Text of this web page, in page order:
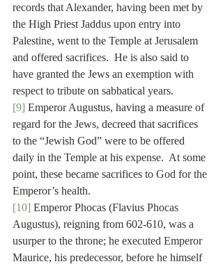
records that Alexander, having been met by
the High Priest Jaddus upon entry into
Palestine, went to the Temple at Jerusalem
and offered sacrifices.  He is also said to
have granted the Jews an exemption with
respect to tribute on sabbatical years.
[9] Emperor Augustus, having a measure of
regard for the Jews, decreed that sacrifices
to the “Jewish God” were to be offered
daily in the Temple at his expense.  At some
point, these became sacrifices to God for the
Emperor’s health.
[10] Emperor Phocas (Flavius Phocas
Augustus), reigning from 602-610, was a
usurper to the throne; he executed Emperor
Maurice, his predecessor, before he himself